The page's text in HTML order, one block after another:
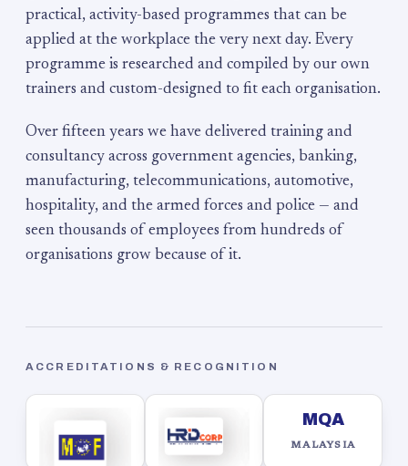
practical, activity-based programmes that can be
applied at the workplace the very next day. Every
programme is researched and compiled by our own
trainers and custom-designed to fit each organisation.
Over fifteen years we have delivered training and
consultancy across government agencies, banking,
manufacturing, telecommunications, automotive,
hospitality, and the armed forces and police — and
seen thousands of employees from hundreds of
organisations grow because of it.
ACCREDITATIONS & RECOGNITION
MQA
MALAYSIA